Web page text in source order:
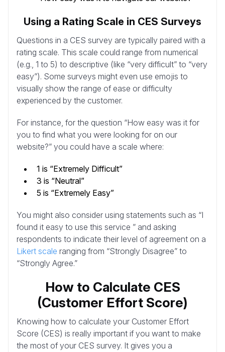
Using a Rating Scale in CES Surveys
Questions in a CES survey are typically paired with a
rating scale. This scale could range from numerical
(e.g., 1 to 5) to descriptive (like “very difficult” to “very
easy”). Some surveys might even use emojis to
visually show the range of ease or difficulty
experienced by the customer.
For instance, for the question “How easy was it for
you to find what you were looking for on our
website?” you could have a scale where:
1 is “Extremely Difficult”
3 is “Neutral”
5 is “Extremely Easy”
You might also consider using statements such as “I
found it easy to use this service ” and asking
respondents to indicate their level of agreement on a
Likert scale ranging from “Strongly Disagree” to
“Strongly Agree.”
How to Calculate CES
(Customer Effort Score)
Knowing how to calculate your Customer Effort
Score (CES) is really important if you want to make
the most of your CES survey. It gives you a